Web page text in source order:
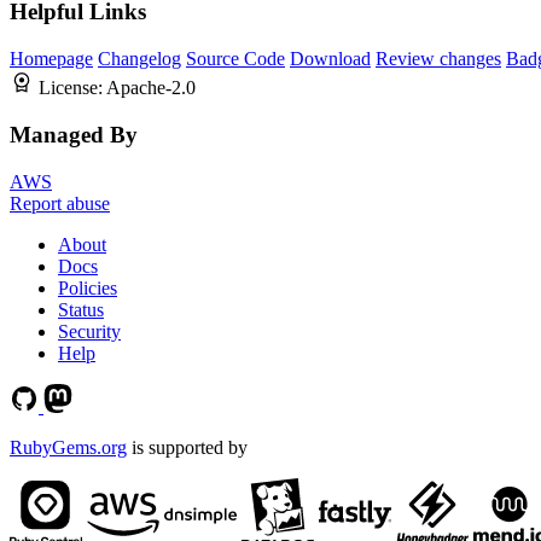
Helpful Links
Homepage Changelog Source Code Download Review changes
License: Apache-2.0
Managed By
AWS
Report abuse
About
Docs
Policies
Status
Security
Help
RubyGems.org is supported by